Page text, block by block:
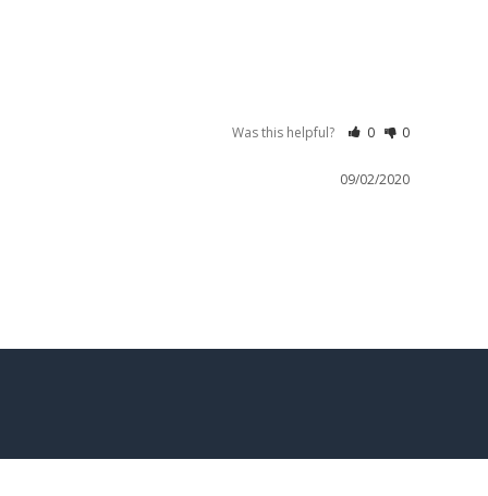
Was this helpful? 0 0
09/02/2020